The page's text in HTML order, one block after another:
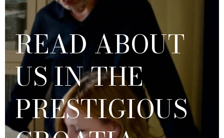
READ ABOUT
US IN THE
PRESTIGIOUS